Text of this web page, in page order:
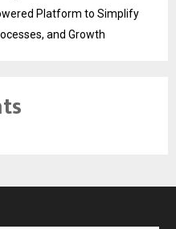
Platform to Simplify
and Growth